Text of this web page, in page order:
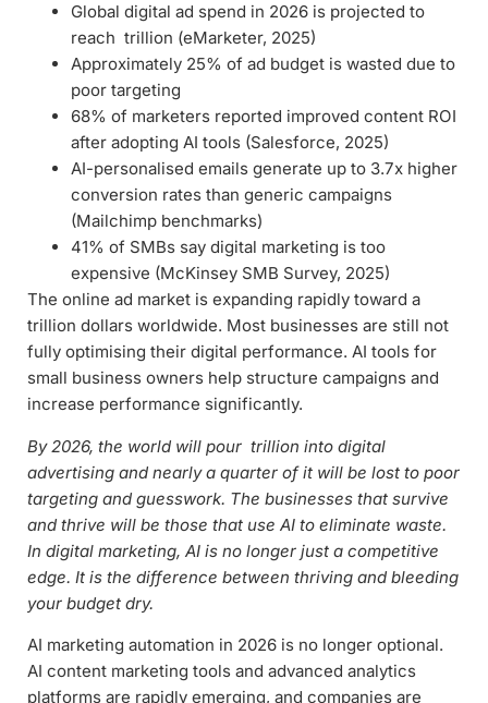
Global digital ad spend in 2026 is projected to
reach trillion (eMarketer, 2025)
Approximately 25% of ad budget is wasted due to
poor targeting
68% of marketers reported improved content ROI
after adopting AI tools (Salesforce, 2025)
AI-personalised emails generate up to 3.7x higher
conversion rates than generic campaigns
(Mailchimp benchmarks)
41% of SMBs say digital marketing is too
expensive (McKinsey SMB Survey, 2025)
The online ad market is expanding rapidly toward a
trillion dollars worldwide. Most businesses are still not
fully optimising their digital performance. AI tools for
small business owners help structure campaigns and
increase performance significantly.
By 2026, the world will pour trillion into digital
advertising and nearly a quarter of it will be lost to poor
targeting and guesswork. The businesses that survive
and thrive will be those that use AI to eliminate waste.
In digital marketing, AI is no longer just a competitive
edge. It is the difference between thriving and bleeding
your budget dry.
AI marketing automation in 2026 is no longer optional.
AI content marketing tools and advanced analytics
platforms are rapidly emerging, and companies are